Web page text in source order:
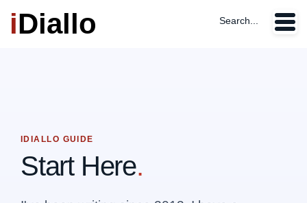
iDiallo Search...
IDIALLO GUIDE
Start Here.